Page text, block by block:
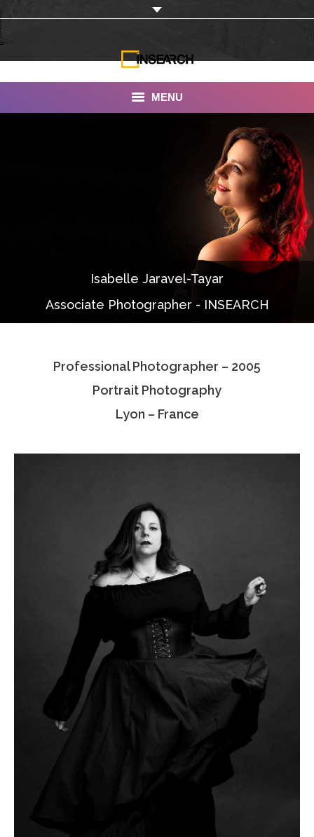
MENU
Documentaries
Photo Albums
Associate Photographers
Isabelle Jaravel-Tayar
Associate Photographer - INSEARCH
Professional Photographer – 2005
Portrait Photography
Lyon – France